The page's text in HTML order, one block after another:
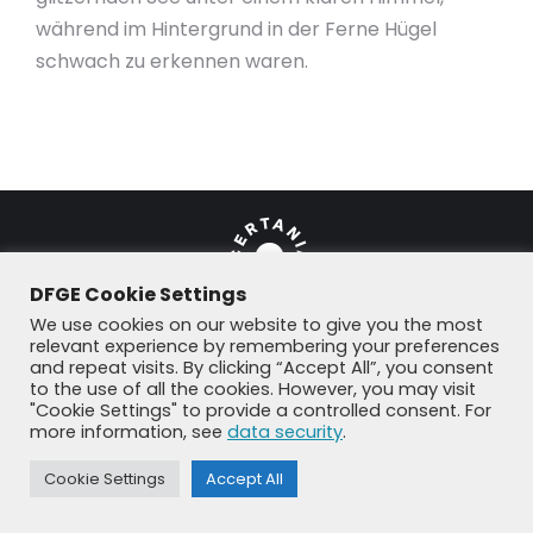
während im Hintergrund in der Ferne Hügel
schwach zu erkennen waren.
© DFGE 2026. All rights reserved.
Previously used menu 1
+49 8192 99 7 33-20
info@dfge.de
DFGE Cookie Settings
We use cookies on our website to give you the most
relevant experience by remembering your preferences
and repeat visits. By clicking “Accept All”, you consent
to the use of all the cookies. However, you may visit
"Cookie Settings" to provide a controlled consent. For
more information, see data security.
Cookie Settings Accept All